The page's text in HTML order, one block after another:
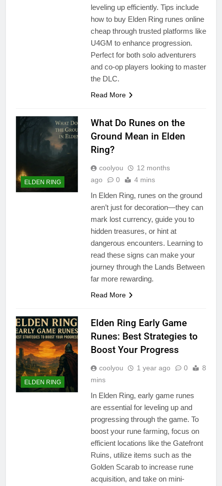
leveling up efficiently. Tips include
how to buy Elden Ring runes online
cheap through trusted platforms like
U4GM to enhance progression.
Perfect for both solo adventurers
and co-op players looking to master
the DLC.
Read More
ELDEN RING
What Do Runes on the
Ground Mean in Elden
Ring?
coolyou
12 months
ago
0 4 mins
In Elden Ring, runes on the ground
aren’t just for decoration—they can
mark lost currency, guide you to
hidden treasures, or hint at
dangerous encounters. Learning to
read these signs can make your
journey through the Lands Between
far more rewarding.
Read More
ELDEN RING
Elden Ring Early Game
Runes: Best Strategies to
Boost Your Progress
coolyou 1 year ago 0
8
mins
In Elden Ring, early game runes
are essential for leveling up and
progressing through the game. To
boost your rune farming, focus on
efficient locations like the Gatefront
Ruins, utilize items such as the
Golden Scarab to increase rune
acquisition, and take on mini-